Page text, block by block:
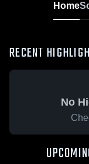
Home
RECENT
No